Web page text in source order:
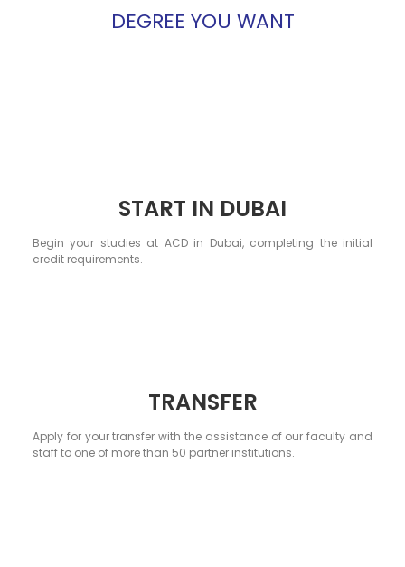
DEGREE YOU WANT
START IN DUBAI
Begin your studies at ACD in Dubai, completing the initial
credit requirements.
TRANSFER
Apply for your transfer with the assistance of our faculty and
staff to one of more than 50 partner institutions.